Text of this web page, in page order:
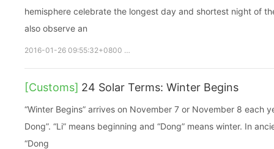
hemisphere celebrate the longest day and shortest night of
also observe an
2016-01-26 09:55:32+0800
[Customs] 24 Solar Terms: Winter Begins
“Winter Begins” arrives on November 7 or November 8 each
Dong”. “Li” means beginning and “Dong” means winter. In
“Dong